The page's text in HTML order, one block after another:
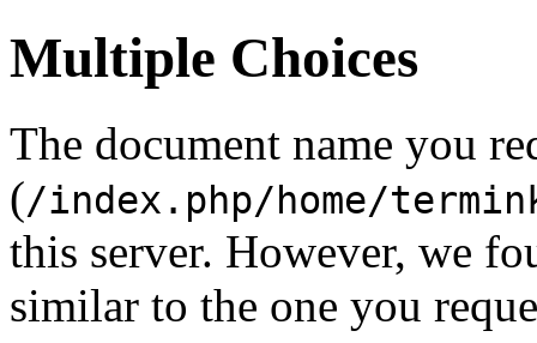
Multiple Choices
The document name you
(/index.php/home/
this server. However, we
similar to the one you